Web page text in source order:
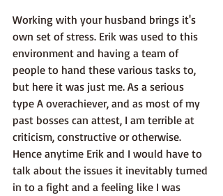
Working with your husband brings it's
own set of stress. Erik was used to this
environment and having a team of
people to hand these various tasks to,
but here it was just me. As a serious
type A overachiever, and as most of my
past bosses can attest, I am terrible at
criticism, constructive or otherwise.
Hence anytime Erik and I would have to
talk about the issues it inevitably turned
in to a fight and a feeling like I was